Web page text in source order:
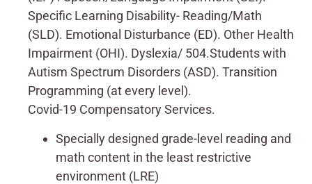
Specific Learning Disability- Reading/Math
(SLD). Emotional Disturbance (ED). Other Health
Impairment (OHI). Dyslexia/ 504.Students with
Autism Spectrum Disorders (ASD). Transition
Programming (at every level).
Covid-19 Compensatory Services.
Specially designed grade-level reading and
math content in the least restrictive
environment (LRE)